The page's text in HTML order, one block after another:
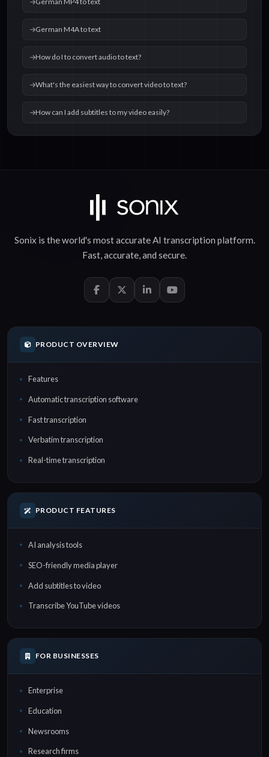
German M4A to text
How do I to convert audio to text?
What's the easiest way to convert video to text?
How can I add subtitles to my video easily?
Sonix is the world's most accurateAI transcription platform.
Fast,accurate, and secure.
PRODUCT OVERVIEW
Features
Automatic transcription software
Fast transcription
Verbatim transcription
Real-time transcription
PRODUCT FEATURES
AI analysis tools
SEO-friendly media player
Add subtitles to video
Transcribe YouTube videos
FOR BUSINESSES
Enterprise
Education
Newsrooms
Research firms